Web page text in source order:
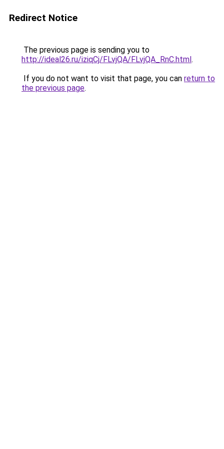
Redirect Notice
The previous page is sending you to
http://ideal26.ru/iziqCj/FLvjQA/FLvjQA_RnC.html.
If you do not want to visit that page, you can return to
the previous page.